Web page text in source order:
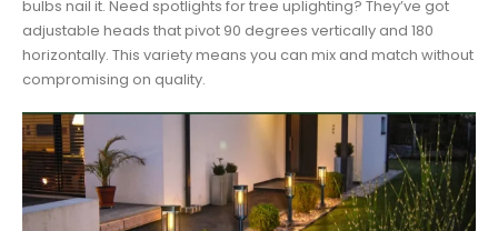
bulbs nail it. Need spotlights for tree uplighting? They’ve got
adjustable heads that pivot 90 degrees vertically and 180
horizontally. This variety means you can mix and match without
compromising on quality.